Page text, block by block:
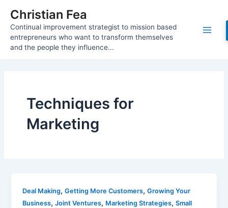
content
Christian Fea
Continual improvement strategist to mission based
entrepreneurs who want to transform themselves
and the people they influence...
Main
Techniques for
Marketing
Deal Making,Getting More Customers,Growing Your
Business,Joint Ventures, Marketing Strategies,Small